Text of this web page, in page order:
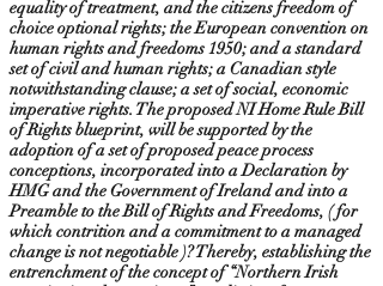
equality of treatment, and the citizens freedom of
choice optional rights; the European convention on
human rights and freedoms 1950; and a standard
set of civil and human rights; a Canadian style
notwithstanding clause; a set of social, economic
imperative rights. The proposed NI Home Rule Bill
of Rights blueprint, will be supported by the
adoption of a set of proposed peace process
conceptions, incorporated into a Declaration by
HMG and the Government of Ireland and into a
Preamble to the Bill of Rights and Freedoms, ( for
which contrition and a commitment to a managed
change is not negotiable )? Thereby, establishing the
entrenchment of the concept of “Northern Irish